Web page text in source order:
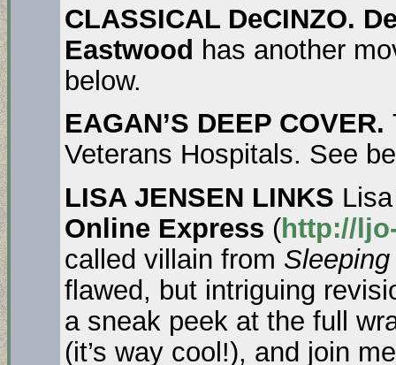
CLASSICAL DeCINZO.
Eastwood has another
below.
EAGAN’S DEEP COVER.
Veterans Hospitals. See
LISA JENSEN LINKS
Online Express (http://
called villain from
flawed, but intriguing
a sneak peek at the full
(it’s way cool!), and join